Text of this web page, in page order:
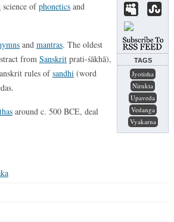
TAGS
Jyotisha
Nirukta
Upaveda
Vedanga
Vyakarna
science ofphonetics and
and mantras. The oldest
from Sanskrit prati-śākhā),
rules ofsandhi (word
around c. 500 BCE, deal